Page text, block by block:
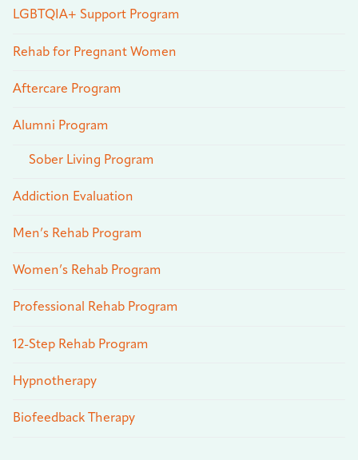
LGBTQIA+ Support Program
Rehab for Pregnant Women
Aftercare Program
Alumni Program
Sober Living Program
Addiction Evaluation
Men’s Rehab Program
Women’s Rehab Program
Professional Rehab Program
12-Step Rehab Program
Hypnotherapy
Biofeedback Therapy